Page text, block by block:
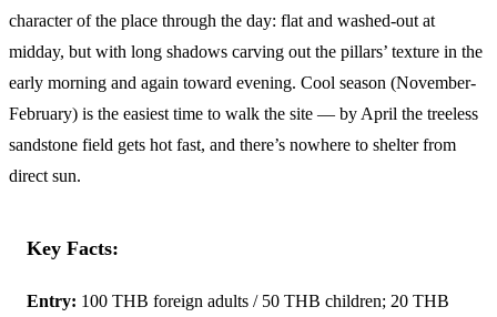
character of the place through the day: flat and washed-out at
midday, but with long shadows carving out the pillars’ texture in the
early morning and again toward evening. Cool season (November-
February) is the easiest time to walk the site — by April the treeless
sandstone field gets hot fast, and there’s nowhere to shelter from
direct sun.
Key Facts:
Entry: 100 THB foreign adults / 50 THB children; 20 THB